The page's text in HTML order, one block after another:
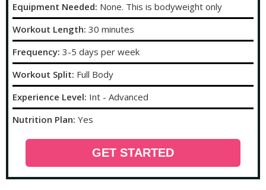
Equipment Needed: None. This is bodyweight only
Workout Length: 30 minutes
Frequency: 3-5 days per week
Workout Split: Full Body
Experience Level: Int - Advanced
Nutrition Plan: Yes
GET STARTED